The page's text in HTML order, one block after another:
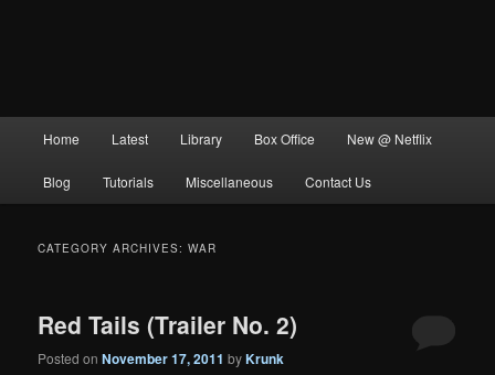
Home Latest Library Box Office New @ Netflix
Blog Tutorials Miscellaneous Contact Us
CATEGORY ARCHIVES:WAR
Red Tails (Trailer No. 2)
Posted onNovember 17, 2011 byKrunk